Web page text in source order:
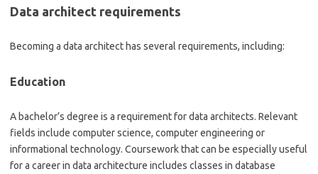
Data architect requirements
Becoming a data architect has several requirements, including:
Education
A bachelor’s degree is a requirement for data architects. Relevant
fields include computer science, computer engineering or
informational technology. Coursework that can be especially useful
for a career in data architecture includes classes in database